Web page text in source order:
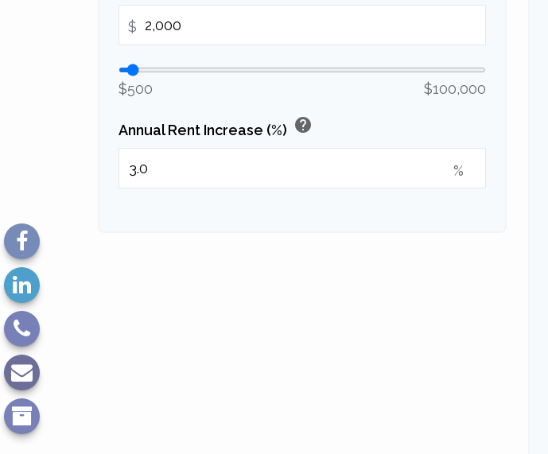
$
$500 $100,000
Annual Rent Increase (%) help
%